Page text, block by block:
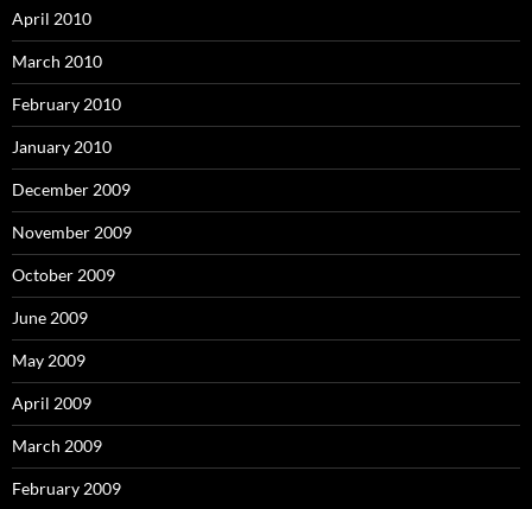
April 2010
March 2010
February 2010
January 2010
December 2009
November 2009
October 2009
June 2009
May 2009
April 2009
March 2009
February 2009